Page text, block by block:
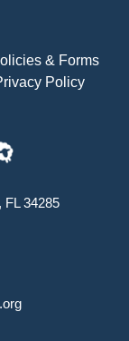
& Forms
Policy
FL 34285